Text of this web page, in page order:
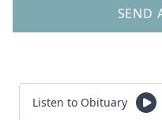
SEND
Listen to Obituary